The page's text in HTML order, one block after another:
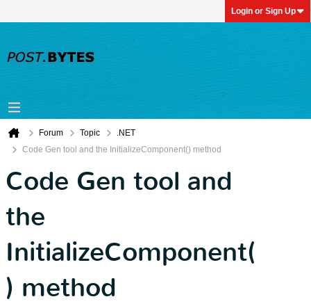
Login or Sign Up
Forum Topic
.NET
Code Gen tool and the InitializeComponent() method
Code Gen tool and
the
InitializeComponent(
) method